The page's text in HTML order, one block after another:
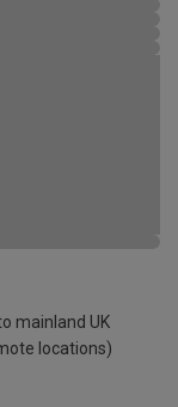
mainland UK
locations)